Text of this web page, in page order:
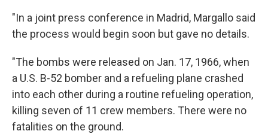
"In a joint press conference in Madrid, Margallo said
the process would begin soon but gave no details.
"The bombs were released on Jan. 17, 1966, when
a U.S. B-52 bomber and a refueling plane crashed
into each other during a routine refueling operation,
killing seven of 11 crew members. There were no
fatalities on the ground.